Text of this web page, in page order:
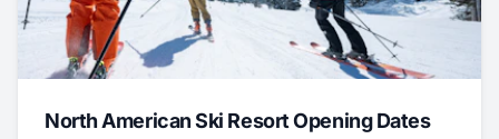
North American Ski Resort Opening Dates